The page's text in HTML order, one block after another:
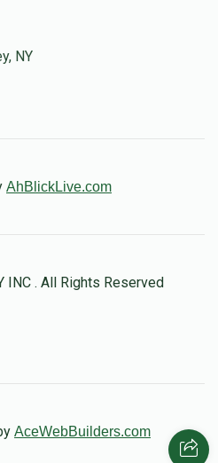
NY
AhBlickLive.com
INC . All Rights Reserved
AceWebBuilders.com